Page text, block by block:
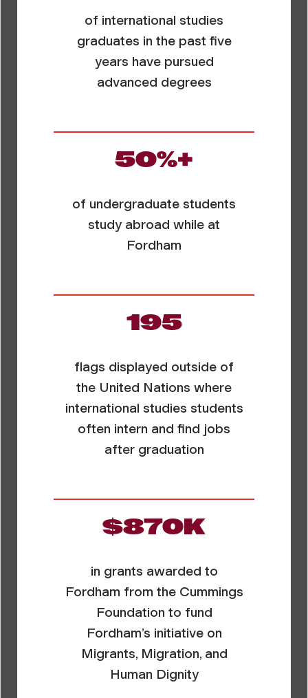
of international studies
graduates in the past five
years have pursued
advanced degrees
50%+
of undergraduate students
study abroad while at
Fordham
195
flags displayed outside of
the United Nations where
international studies students
often intern and find jobs
after graduation
$870K
in grants awarded to
Fordham from the Cummings
Foundation to fund
Fordham’s initiative on
Migrants, Migration, and
Human Dignity